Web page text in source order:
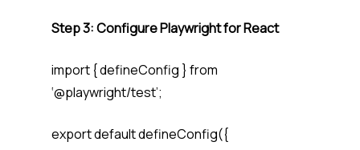
Step 3: Configure Playwright for React
import { defineConfig } from
‘@playwright/test’;
export default defineConfig({